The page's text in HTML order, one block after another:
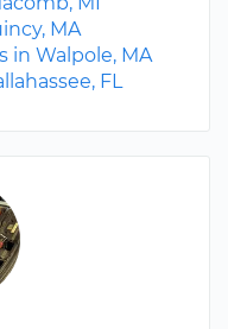
MA
in Walpole, MA
FL